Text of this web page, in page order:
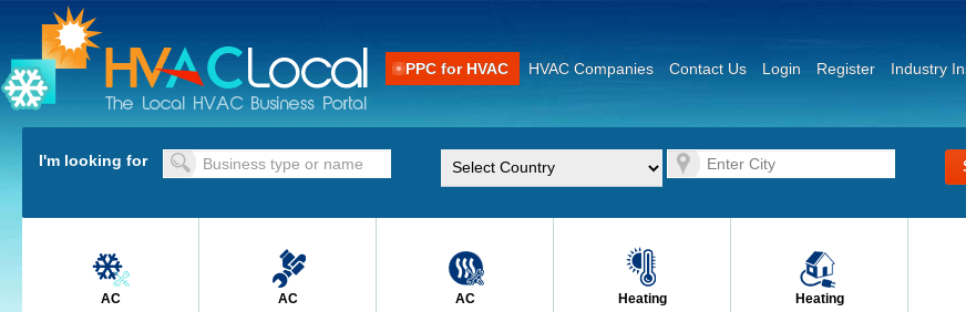
PPC for HVAC HVAC Companies Contact Us Login Register Industry
I'm looking for
AC
AC
AC
Heating
Heating